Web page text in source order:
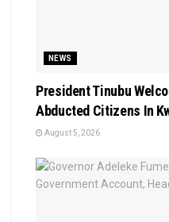
NEWS
President Tinubu
Abducted Citizens In
August 5, 2026